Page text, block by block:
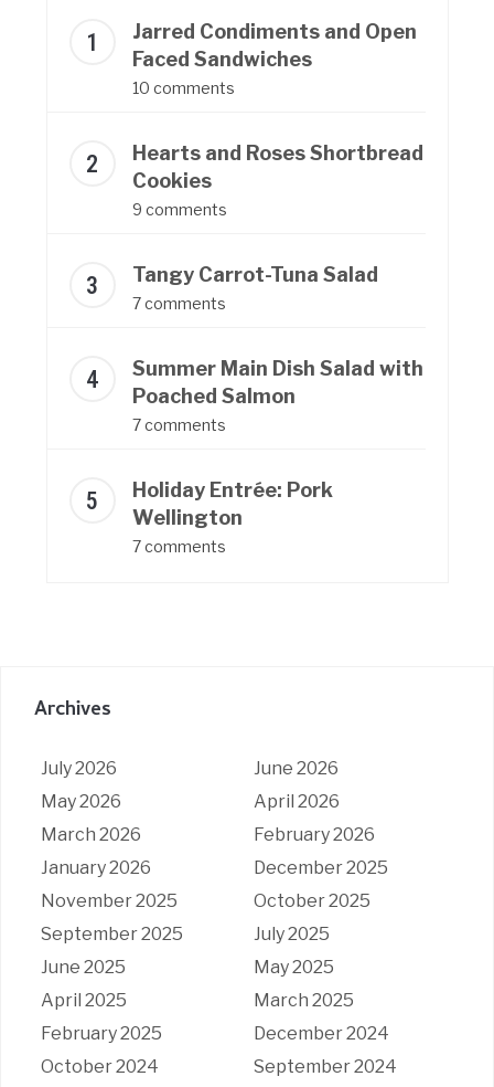
Jarred Condiments and Open
Faced Sandwiches
10 comments
Hearts and Roses Shortbread
Cookies
9 comments
Tangy Carrot-Tuna Salad
7 comments
Summer Main Dish Salad with
Poached Salmon
7 comments
Holiday Entrée: Pork
Wellington
7 comments
Archives
July 2026
June 2026
May 2026
April 2026
March 2026
February 2026
January 2026
December 2025
November 2025
October 2025
September 2025
July 2025
June 2025
May 2025
April 2025
March 2025
February 2025
December 2024
October 2024
September 2024